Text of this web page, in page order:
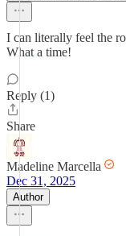
I can literally feel the
What a time!
Reply (1)
Share
Madeline Marcella
Dec 31, 2025
Author